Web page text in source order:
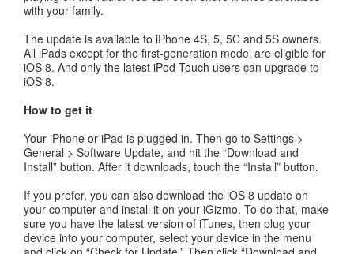
with your family.
The update is available to iPhone 4S, 5, 5C and 5S owners.
All iPads except for the first-generation model are eligible for
iOS 8. And only the latest iPod Touch users can upgrade to
iOS 8.
How to get it
Your iPhone or iPad is plugged in. Then go to Settings >
General > Software Update, and hit the “Download and
Install” button. After it downloads, touch the “Install” button.
If you prefer, you can also download the iOS 8 update on
your computer and install it on your iGizmo. To do that, make
sure you have the latest version of iTunes, then plug your
device into your computer, select your device in the menu